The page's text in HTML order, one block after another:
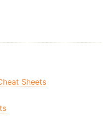
Sheets